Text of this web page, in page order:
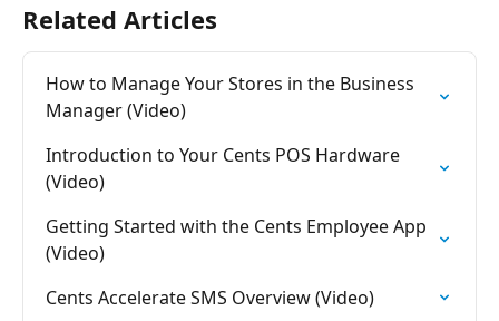
Related Articles
How to Manage Your Stores in the Business
Manager (Video)
Introduction to Your Cents POS Hardware
(Video)
Getting Started with the Cents Employee App
(Video)
Cents Accelerate SMS Overview (Video)